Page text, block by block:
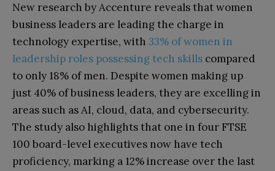
New research by Accenture reveals that women
business leaders are leading the charge in
technology expertise, with 33% of women in
leadership roles possessing tech skills compared
to only 18% of men. Despite women making up
just 40% of business leaders, they are excelling in
areas such as AI, cloud, data, and cybersecurity.
The study also highlights that one in four FTSE
100 board-level executives now have tech
proficiency, marking a 12% increase over the last